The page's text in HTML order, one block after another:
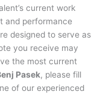
current work
and performance
designed to serve as
you receive may
the most current
Pasek, please fill
of our experienced